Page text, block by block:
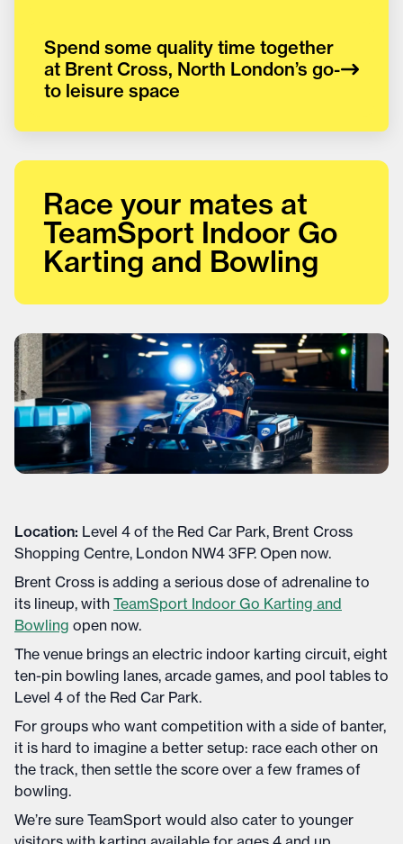
Spend some quality time together
at Brent Cross, North London’s go-
to leisure space
Race your mates at
TeamSport Indoor Go
Karting and Bowling
Location: Level 4 of the Red Car Park, Brent Cross
Shopping Centre, London NW4 3FP. Open now.
Brent Cross is adding a serious dose of adrenaline to
its lineup, with TeamSport Indoor Go Karting and
Bowling open now.
The venue brings an electric indoor karting circuit, eight
ten-pin bowling lanes, arcade games, and pool tables to
Level 4 of the Red Car Park.
For groups who want competition with a side of banter,
it is hard to imagine a better setup: race each other on
the track, then settle the score over a few frames of
bowling.
We’re sure TeamSport would also cater to younger